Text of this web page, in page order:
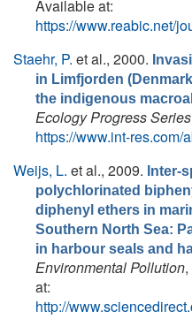
Available at:
https://www.reabic.net/
Staehr, P. et al., 2000.
in Limfjorden
the indigenous
Ecology Progress Series
https://www.int-res.com/
Weijs, L. et al., 2009. Inter-
polychlorinated
diphenyl ethers in
Southern North Sea:
in harbour seals and
Environmental Pollution
at:
http://